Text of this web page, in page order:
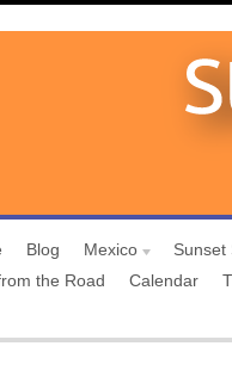
Blog Mexico Sunset
the Road
Calendar